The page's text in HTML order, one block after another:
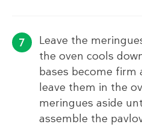
Leave the
the oven cools
bases become firm
leave them in the
meringues aside
assemble the